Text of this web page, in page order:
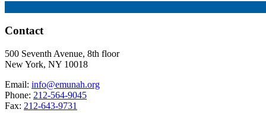
Contact
500 Seventh Avenue, 8th floor
New York, NY 10018
Email: info@emunah.org
Phone: 212-564-9045
Fax: 212-643-9731